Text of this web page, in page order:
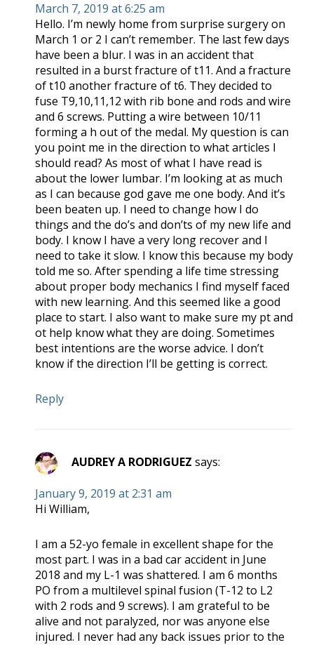
March 7, 2019 at 6:25 am
Hello. I’m newly home from surprise surgery on
March 1 or 2 I can’t remember. The last few days
have been a blur. I was in an accident that
resulted in a burst fracture of t11. And a fracture
of t10 another fracture of t6. They decided to
fuse T9,10,11,12 with rib bone and rods and wire
and 6 screws. Putting a wire between 10/11
forming a h out of the medal. My question is can
you point me in the direction to what articles I
should read? As most of what I have read is
about the lower lumbar. I’m looking at as much
as I can because god gave me one body. And it’s
been beaten up. I need to change how I do
things and the do’s and don’ts of my new life and
body. I know I have a very long recover and I
need to take it slow. I know this because my body
told me so. After spending a life time stressing
about proper body mechanics I find myself faced
with new learning. And this seemed like a good
place to start. I also want to make sure my pt and
ot help know what they are doing. Sometimes
best intentions are the worse advice. I don’t
know if the direction I’ll be getting is correct.
Reply
AUDREY A RODRIGUEZ says:
January 9, 2019 at 2:31 am
Hi William,
I am a 52-yo female in excellent shape for the
most part. I was in a bad car accident in June
2018 and my L-1 was shattered. I am 6 months
PO from a multilevel spinal fusion (T-12 to L2
with 2 rods and 9 screws). I am grateful to be
alive and not paralyzed, nor was anyone else
injured. I never had any back issues prior to the